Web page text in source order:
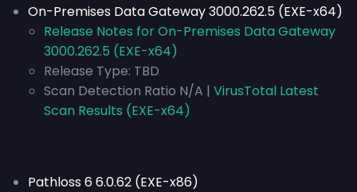
On-Premises Data Gateway 3000.262.5 (EXE-x64)
Release Notes for On-Premises Data Gateway
3000.262.5 (EXE-x64)
Release Type: TBD
Scan Detection Ratio N/A | VirusTotal Latest
Scan Results (EXE-x64)
Pathloss 6 6.0.62 (EXE-x86)